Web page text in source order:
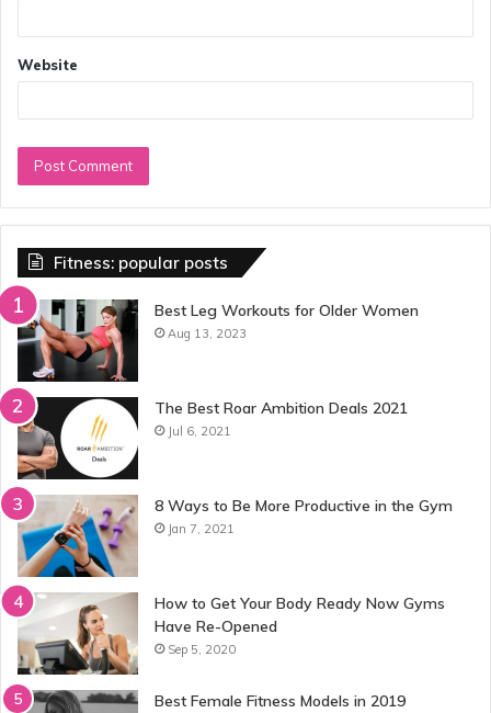
Website
Fitness: popular posts
Best Leg Workouts for Older Women
Aug 13, 2023
The Best Roar Ambition Deals 2021
Jul 6, 2021
8 Ways to Be More Productive in the Gym
Jan 7, 2021
How to Get Your Body Ready Now Gyms
Have Re-Opened
Sep 5, 2020
Best Female Fitness Models in 2019